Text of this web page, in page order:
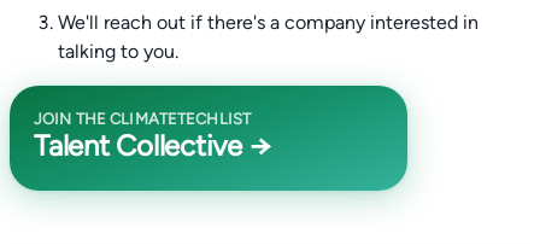
We'll reach out if there's a company interested in
talking to you.
JOIN THE CLIMATETECHLIST
Talent Collective →